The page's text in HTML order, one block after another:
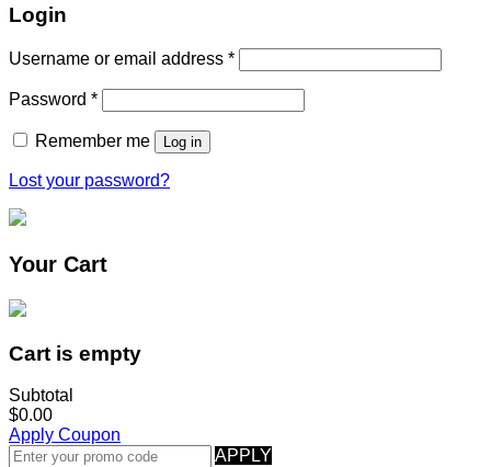
Login
Username or email address *
Password *
Remember me Log in
Lost your password?
Your Cart
Cart is empty
Subtotal
$0.00
Apply Coupon
APPLY